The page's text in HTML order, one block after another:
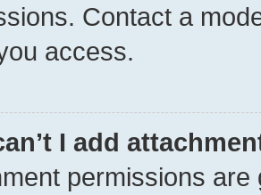
Contact a
access.
I add
permissions